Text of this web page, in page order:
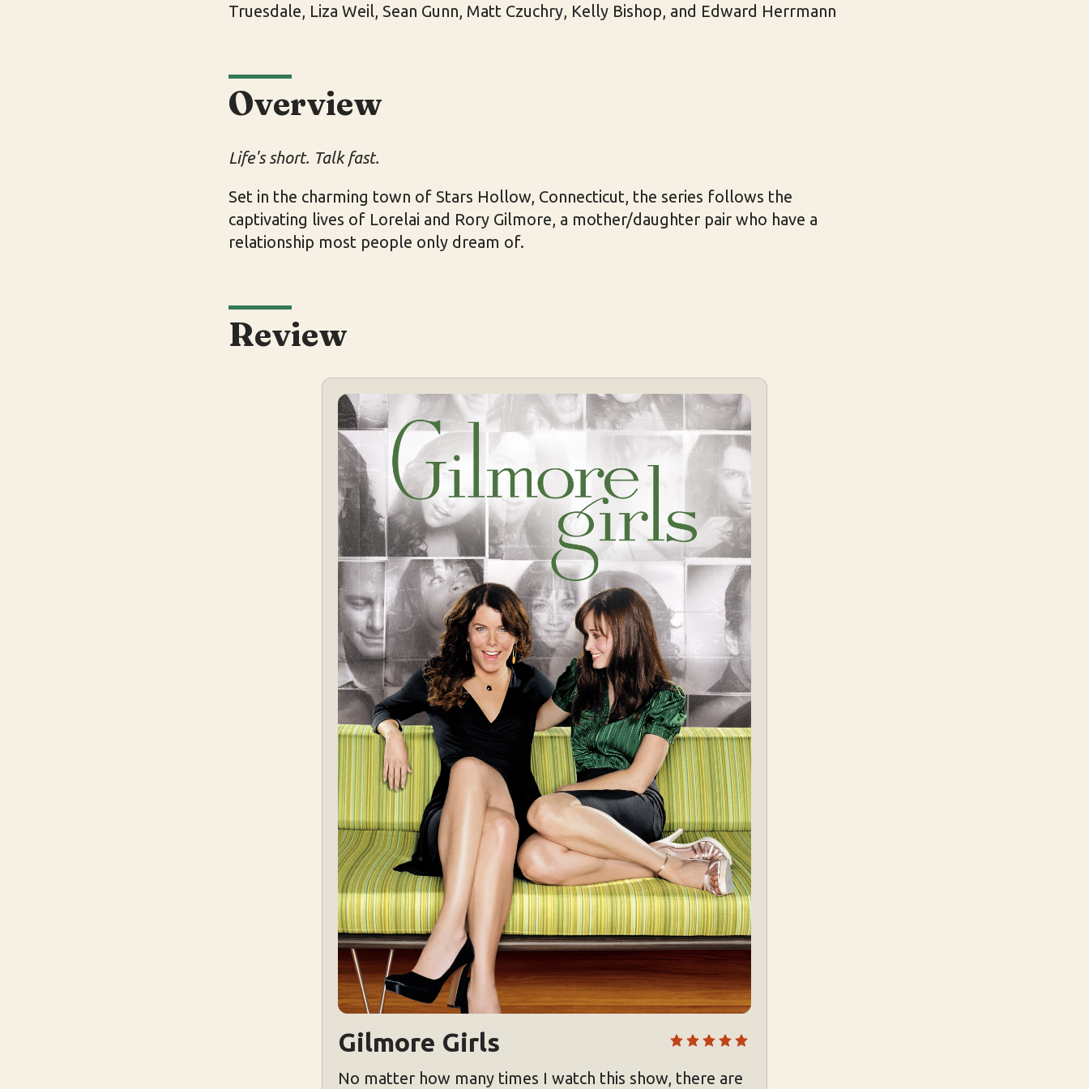
Truesdale, Liza Weil, Sean Gunn, Matt Czuchry, Kelly Bishop, and Edward Herrmann
Overview
Life's short. Talk fast.
Set in the charming town of Stars Hollow, Connecticut, the series follows the
captivating lives of Lorelai and Rory Gilmore, a mother/daughter pair who have a
relationship most people only dream of.
Review
Gilmore Girls
No matter how many times I watch this show, there are